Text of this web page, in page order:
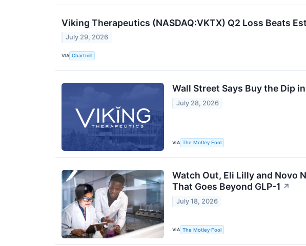
Viking Therapeutics (NASDAQ:VKTX) Q2 Loss Beats
July 29, 2026
VIA Chartmill
Wall Street Says Buy the Dip
July 28, 2026
VIA The Motley Fool
Watch Out, Eli Lilly and Novo
That Goes Beyond GLP-1 ↗
July 18, 2026
VIA The Motley Fool